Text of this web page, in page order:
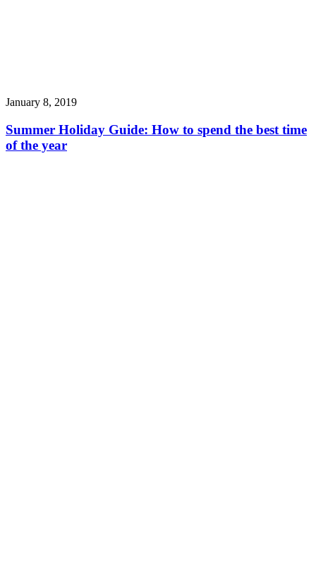
January 8, 2019
Summer Holiday Guide: How to spend the best time
of the year